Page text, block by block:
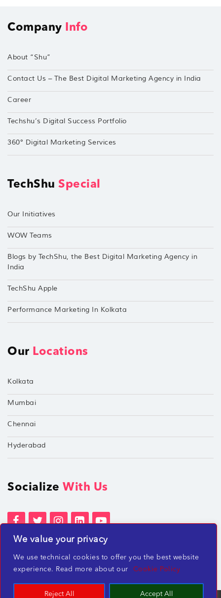
We value your privacy
We use technical cookies to offer you the best website
experience. Read more about our
Cookie Policy
Reject All Accept All
Company Info
About “Shu”
Contact Us – The Best Digital Marketing Agency in India
Career
Techshu’s Digital Success Portfolio
360° Digital Marketing Services
TechShu Special
Our Initiatives
WOW Teams
Blogs by TechShu, the Best Digital Marketing Agency in
India
TechShu Apple
Performance Marketing In Kolkata
Our Locations
Kolkata
Mumbai
Chennai
Hyderabad
Socialize With Us
Terms of Services
Privacy Policies
Beware of misleading employment offers